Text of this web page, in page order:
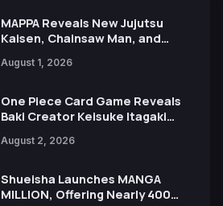
MAPPA Reveals New Jujutsu
Kaisen, Chainsaw Man, and
Ahead of 15th Anniversary Expo
August 1, 2026
One Piece Card Game Reveals
Baki Creator Keisuke Itagaki
Xebec Debuts in New Booster
August 2, 2026
Shueisha Launches MANGA
MILLION, Offering Nearly 400